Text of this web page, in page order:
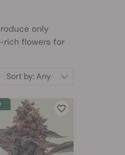
only
rich flowers for
Sort by:Any